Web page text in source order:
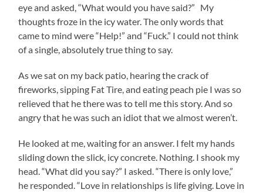
eye and asked, “What would you have said?” My
thoughts froze in the icy water. The only words that
came to mind were “Help!” and “Fuck.” I could not think
of a single, absolutely true thing to say.
As we sat on my back patio, hearing the crack of
fireworks, sipping Fat Tire, and eating peach pie I was so
relieved that he there was to tell me this story. And so
angry that he was such an idiot that we almost weren’t.
He looked at me, waiting for an answer. I felt my hands
sliding down the slick, icy concrete. Nothing. I shook my
head. “What did you say?” I asked. “There is only love,”
he responded. “Love in relationships is life giving. Love in